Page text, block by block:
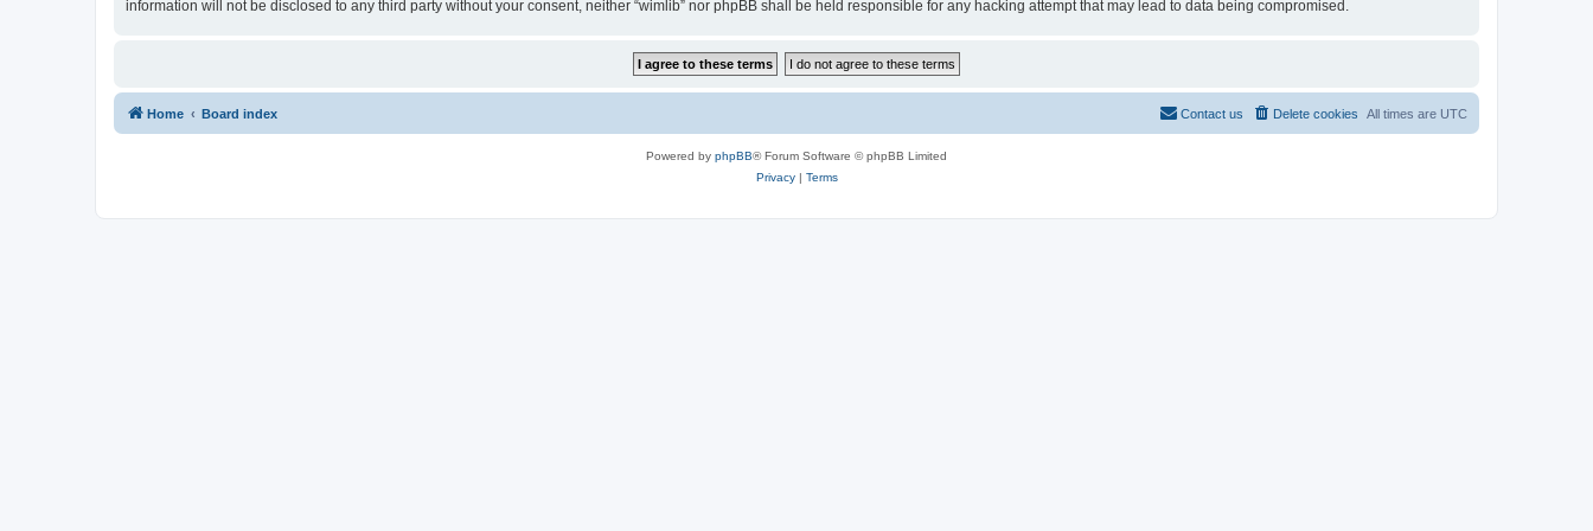
information will not be disclosed to any third party without your consent, neither “wimlib” nor phpBB shall be held responsible for any hacking attempt that may lead to data being compromised.
Home Board index All times are UTC
Delete cookies
Contact us
Powered by phpBB® Forum Software © phpBB Limited
Privacy| Terms